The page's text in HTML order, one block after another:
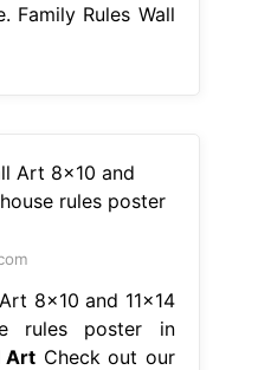
Family Rules Wall
8x10 and 11x14
rules poster in
Art Check out our